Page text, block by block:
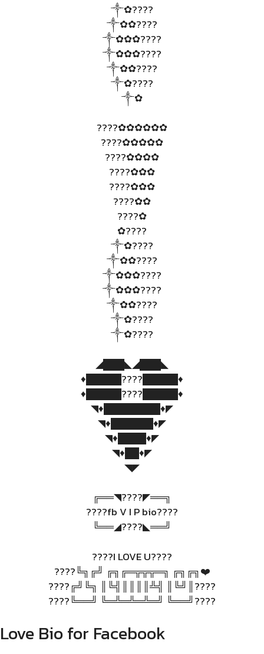
༒✿????
༒✿✿????
༒✿✿✿????
༒✿✿✿????
༒✿✿????
༒✿????
༒✿
????✿✿✿✿✿✿
????✿✿✿✿✿
????✿✿✿✿
????✿✿✿
????✿✿✿
????✿✿
????✿
✿????
༒✿????
༒✿✿????
༒✿✿✿????
༒✿✿✿????
༒✿✿????
༒✿????
༒✿????
◢███◣◢███◣
♦️█████????█████♦️
♦️█████????█████♦️
◥♦️████████♦️◤
◥♦️██████♦️◤
◥♦️████♦️◤
◥♦️██♦️◤
◥◤
╔══◥????◤══╗
????fb V I P bio????
╚══◢????◣══╝
????I LOVE U????
????╚╗╔╝ ╔╗╔═╦╦╦═╗ ╔╗╔╗❤️
????╔╝╚╗ ║╚╣║║║║╩╣ ║╚╝║????
????╚══╝ ╚═╩═╩═╩═╝ ╚══╝????
Love Bio for Facebook